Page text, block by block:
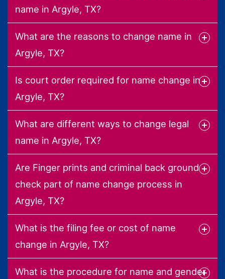
name in Argyle, TX?
What are the reasons to change name in
Argyle, TX?
Is court order required for name change in
Argyle, TX?
What are different ways to change legal
name in Argyle, TX?
Are Finger prints and criminal back ground
check part of name change process in
Argyle, TX?
What is the filing fee or cost of name
change in Argyle, TX?
What is the procedure for name and gender